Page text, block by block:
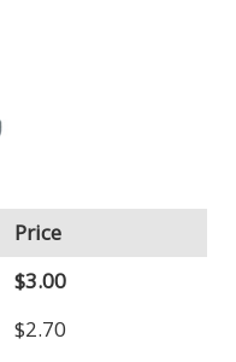
Price
$3.00
$2.70